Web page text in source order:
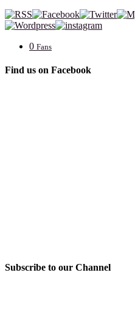
0 Fans
Find us on Facebook
Subscribe to our Channel